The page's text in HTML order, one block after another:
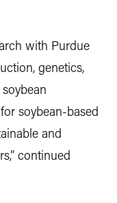
with Purdue
genetics,
soybean-based
and
continued